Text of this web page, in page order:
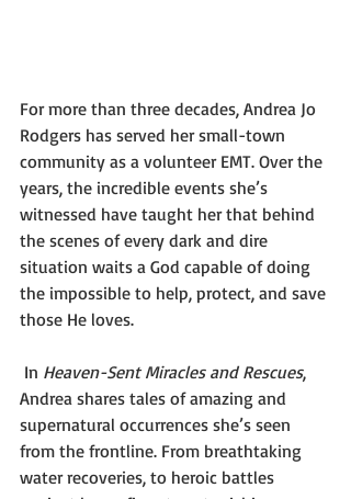
For more than three decades, Andrea Jo
Rodgers has served her small-town
community as a volunteer EMT. Over the
years, the incredible events she’s
witnessed have taught her that behind
the scenes of every dark and dire
situation waits a God capable of doing
the impossible to help, protect, and save
those He loves.
In Heaven-Sent Miracles and Rescues,
Andrea shares tales of amazing and
supernatural occurrences she’s seen
from the frontline. From breathtaking
water recoveries, to heroic battles